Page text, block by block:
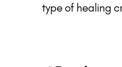
type of healing